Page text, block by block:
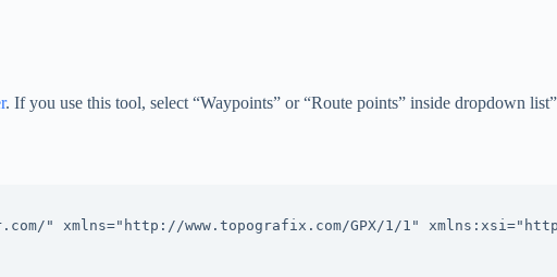
. If you use this tool, select “Waypoints” or “Route points” inside dropdown
" xmlns="http://www.topografix.com/GPX/1/1"